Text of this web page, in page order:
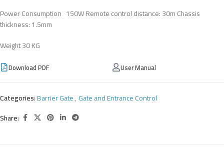
Power Consumption 150W Remote control distance: 30m Chassis
thickness: 1.5mm
Weight 30 KG
Download PDF User Manual
Categories:Barrier Gate, Gate and Entrance Control
Share: